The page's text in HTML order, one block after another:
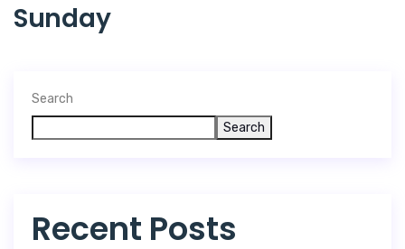
Sunday
Search
Search
Recent Posts